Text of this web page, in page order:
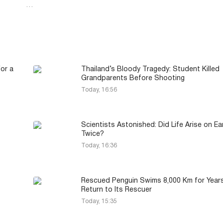
…
a
Thailand’s Bloody Tragedy: Student Killed
Grandparents Before Shooting
Today, 16:56
Scientists Astonished: Did Life Arise on
Twice?
Today, 16:36
Rescued Penguin Swims 8,000 Km for
Return to Its Rescuer
Today, 15:35